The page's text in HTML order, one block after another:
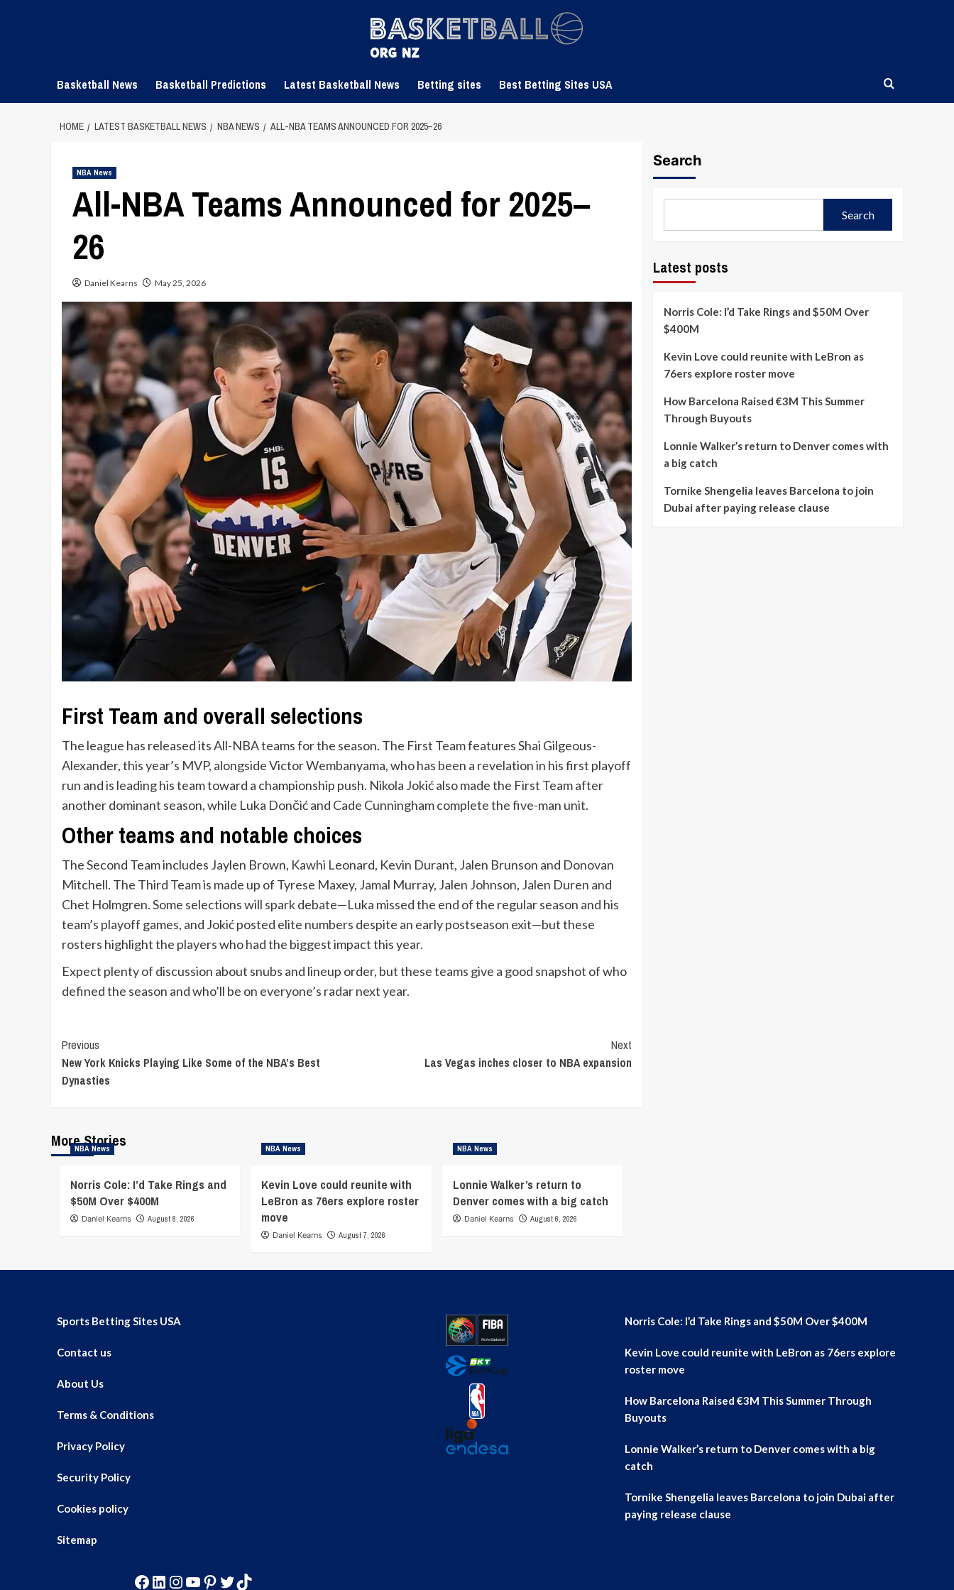
Basketball News Basketball Predictions Latest Basketball News Betting sites Best Betting Sites USA
HOME LATEST BASKETBALL NEWS NBA NEWS ALL-NBA TEAMS ANNOUNCED FOR 2025–26
NBA News
All-NBA Teams Announced for 2025–
26
Daniel Kearns May 25, 2026
First Team and overall selections
The league has released its All-NBA teams for the season. The First Team features Shai Gilgeous-
Alexander, this year’s MVP, alongside Victor Wembanyama, who has been a revelation in his first playoff
run and is leading his team toward a championship push. Nikola Jokić also made the First Team after
another dominant season, while Luka Dončić and Cade Cunningham complete the five-man unit.
Other teams and notable choices
The Second Team includes Jaylen Brown, Kawhi Leonard, Kevin Durant, Jalen Brunson and Donovan
Mitchell. The Third Team is made up of Tyrese Maxey, Jamal Murray, Jalen Johnson, Jalen Duren and
Chet Holmgren. Some selections will spark debate—Luka missed the end of the regular season and his
team’s playoff games, and Jokić posted elite numbers despite an early postseason exit—but these
rosters highlight the players who had the biggest impact this year.
Expect plenty of discussion about snubs and lineup order, but these teams give a good snapshot of who
defined the season and who’ll be on everyone’s radar next year.
Continue
Reading
Previous
New York Knicks Playing Like Some of the NBA’s Best
Dynasties
Next
Las Vegas inches closer to NBA expansion
More Stories
NBA News
Norris Cole: I’d Take Rings and
$50M Over $400M
Daniel Kearns August 8, 2026
NBA News
Kevin Love could reunite with
LeBron as 76ers explore roster
move
Daniel Kearns August 7, 2026
NBA News
Lonnie Walker’s return to
Denver comes with a big catch
Daniel Kearns August 6, 2026
Search
Search
Latest posts
Norris Cole: I’d Take Rings and $50M Over
$400M
Kevin Love could reunite with LeBron as
76ers explore roster move
How Barcelona Raised €3M This Summer
Through Buyouts
Lonnie Walker’s return to Denver comes with
a big catch
Tornike Shengelia leaves Barcelona to join
Dubai after paying release clause
Sports Betting Sites USA
Contact us
About Us
Terms & Conditions
Privacy Policy
Security Policy
Cookies policy
Sitemap
Facebook
LinkedIn
Instagram
YouTube
Pinterest
Twitter
TikTok
Norris Cole: I’d Take Rings and $50M Over $400M
Kevin Love could reunite with LeBron as 76ers explore
roster move
How Barcelona Raised €3M This Summer Through
Buyouts
Lonnie Walker’s return to Denver comes with a big
catch
Tornike Shengelia leaves Barcelona to join Dubai after
paying release clause